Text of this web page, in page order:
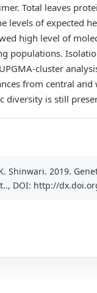
Total leaves
of expected
high level of
populations.
cluster
from central
is still
Shinwari. 2019.
DOI: http://